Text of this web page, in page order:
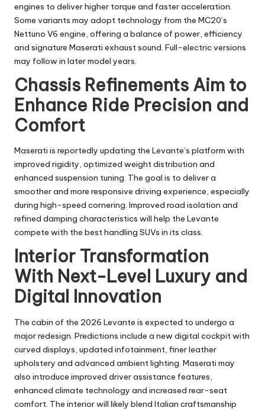
engines to deliver higher torque and faster acceleration.
Some variants may adopt technology from the MC20’s
Nettuno V6 engine, offering a balance of power, efficiency
and signature Maserati exhaust sound. Full-electric versions
may follow in later model years.
Chassis Refinements Aim to
Enhance Ride Precision and
Comfort
Maserati is reportedly updating the Levante’s platform with
improved rigidity, optimized weight distribution and
enhanced suspension tuning. The goal is to deliver a
smoother and more responsive driving experience, especially
during high-speed cornering. Improved road isolation and
refined damping characteristics will help the Levante
compete with the best handling SUVs in its class.
Interior Transformation
With Next-Level Luxury and
Digital Innovation
The cabin of the 2026 Levante is expected to undergo a
major redesign. Predictions include a new digital cockpit with
curved displays, updated infotainment, finer leather
upholstery and advanced ambient lighting. Maserati may
also introduce improved driver assistance features,
enhanced climate technology and increased rear-seat
comfort. The interior will likely blend Italian craftsmanship